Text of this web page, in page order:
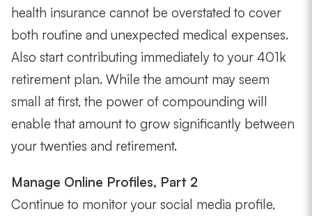
health insurance cannot be overstated to cover
both routine and unexpected medical expenses.
Also start contributing immediately to your 401k
retirement plan. While the amount may seem
small at first, the power of compounding will
enable that amount to grow significantly between
your twenties and retirement.
Manage Online Profiles, Part 2
Continue to monitor your social media profile,